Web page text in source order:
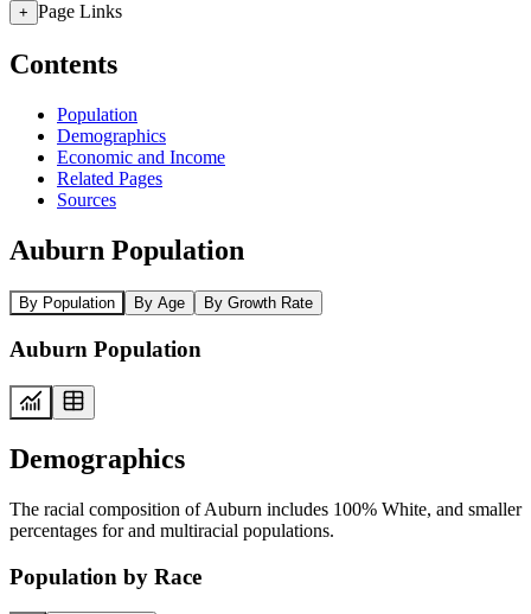
+ Page Links
Contents
Population
Demographics
Economic and Income
Related Pages
Sources
Auburn Population
By Population By Age By Growth Rate
Auburn Population
Demographics
The racial composition of Auburn includes 100% White, and smaller
percentages for and multiracial populations.
Population by Race